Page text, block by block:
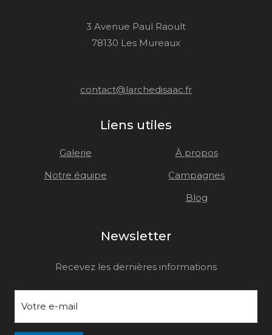
3 Avenue Paul Raoult
78130 Les Mureaux
contact@larchedisaac.fr
Liens utiles
Galerie
Notre équipe
À propos
Campagnes
Blog
Newsletter
Recevez les dernières informations